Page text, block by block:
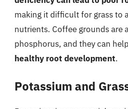
making it difficult for grass to
nutrients. Coffee grounds are
phosphorus, and they can
healthy root development.
Potassium and